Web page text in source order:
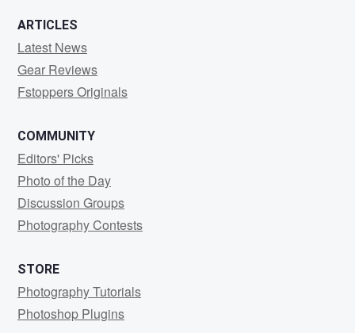
카
드
깡
ARTICLES
Latest News
Gear Reviews
Fstoppers Originals
COMMUNITY
Editors' Picks
Photo of the Day
Discussion Groups
Photography Contests
STORE
Photography Tutorials
Photoshop Plugins